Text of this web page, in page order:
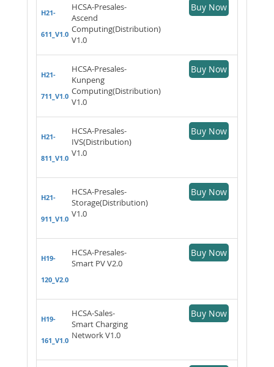
H21-
611_V1.0
HCSA-Presales-
Ascend
Computing(Distribution)
V1.0
Buy Now
H21-
711_V1.0
HCSA-Presales-
Kunpeng
Computing(Distribution)
V1.0
Buy Now
H21-
811_V1.0
HCSA-Presales-
IVS(Distribution)
V1.0
Buy Now
H21-
911_V1.0
HCSA-Presales-
Storage(Distribution)
V1.0
Buy Now
H19-
120_V2.0
HCSA-Presales-
Smart PV V2.0
Buy Now
H19-
161_V1.0
HCSA-Sales-
Smart Charging
Network V1.0
Buy Now